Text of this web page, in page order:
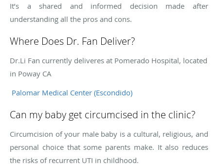
It’s a shared and informed decision made after
understanding all the pros and cons.
Where Does Dr. Fan Deliver?
Dr.Li Fan currently deliveres at Pomerado Hospital, located
in Poway CA
Palomar Medical Center (Escondido)
Can my baby get circumcised in the clinic?
Circumcision of your male baby is a cultural, religious, and
personal choice that some parents make. It also reduces
the risks of recurrent UTI in childhood.